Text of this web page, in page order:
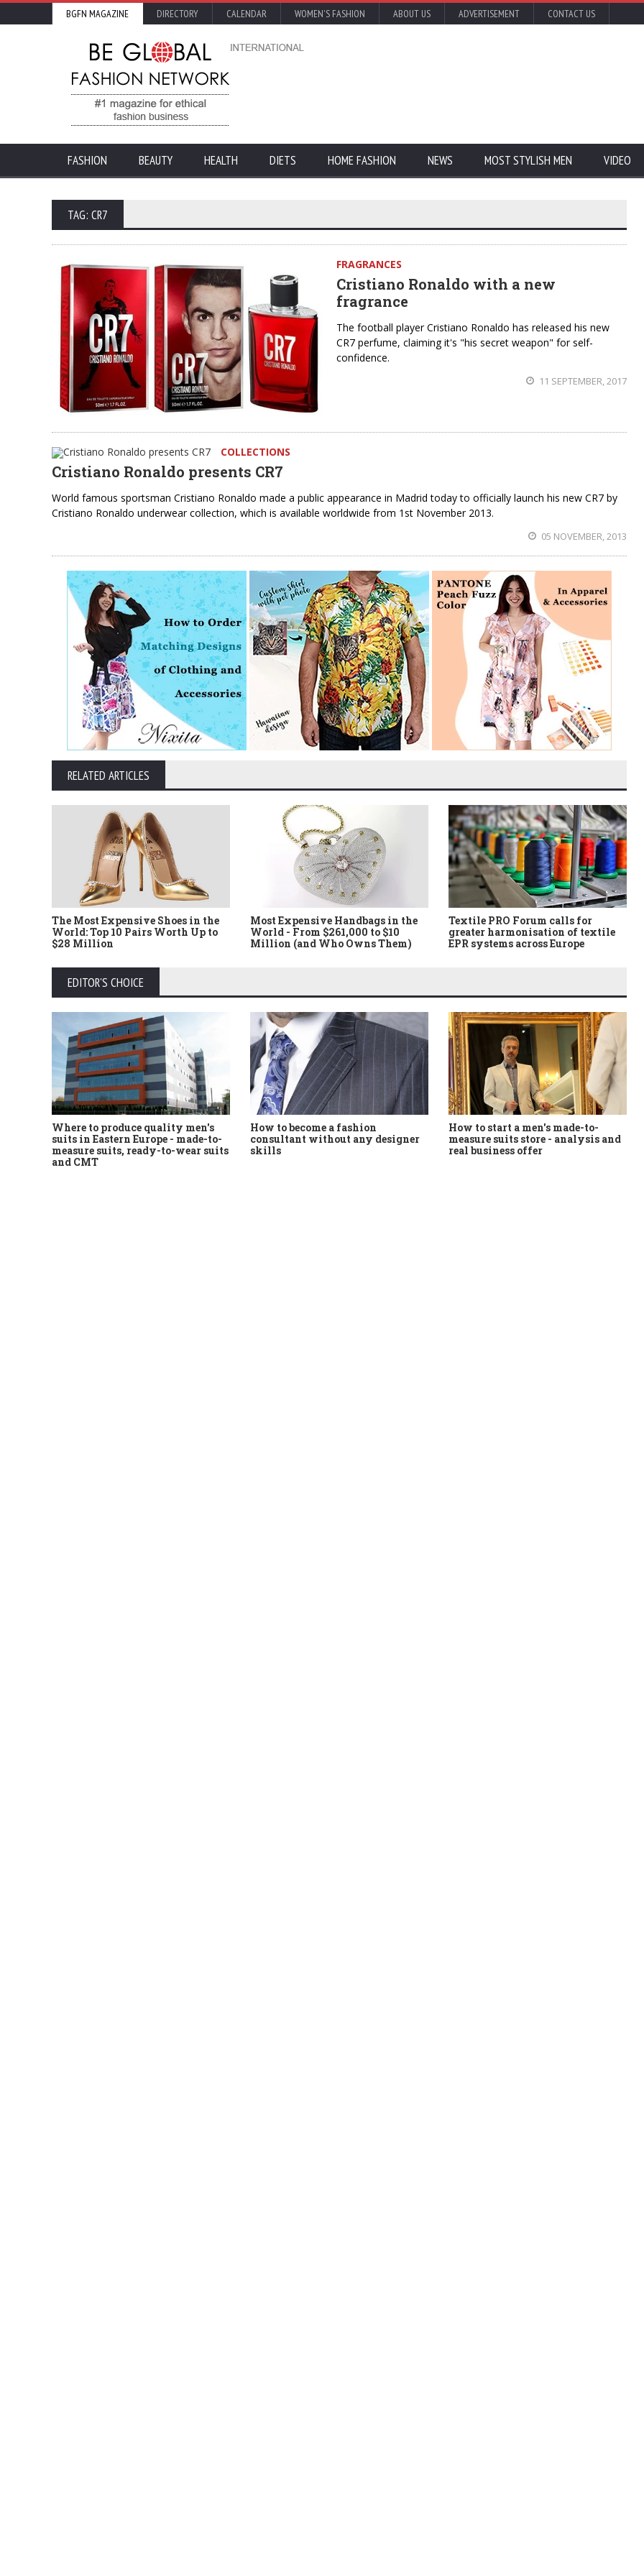
BGFN MAGAZINE DIRECTORY CALENDAR WOMEN'S FASHION ABOUT US ADVERTISEMENT CONTACT US
FASHION BEAUTY HEALTH DIETS HOME FASHION NEWS MOST STYLISH MEN VIDEO
TAG: CR7
FRAGRANCES
Cristiano Ronaldo with a new
fragrance
The football player Cristiano Ronaldo has released his new
CR7 perfume, claiming it's "his secret weapon" for self-
confidence.
11 SEPTEMBER, 2017
COLLECTIONS
Cristiano Ronaldo presents CR7
World famous sportsman Cristiano Ronaldo made a public appearance in Madrid today to officially launch his new CR7 by
Cristiano Ronaldo underwear collection, which is available worldwide from 1st November 2013.
05 NOVEMBER, 2013
RELATED ARTICLES
The Most Expensive Shoes in the
World: Top 10 Pairs Worth Up to
$28 Million
Most Expensive Handbags in the
World - From $261,000 to $10
Million (and Who Owns Them)
Textile PRO Forum calls for
greater harmonisation of textile
EPR systems across Europe
EDITOR'S CHOICE
Where to produce quality men's
suits in Eastern Europe - made-to-
measure suits, ready-to-wear suits
and CMT
How to become a fashion
consultant without any designer
skills
How to start a men's made-to-
measure suits store - analysis and
real business offer